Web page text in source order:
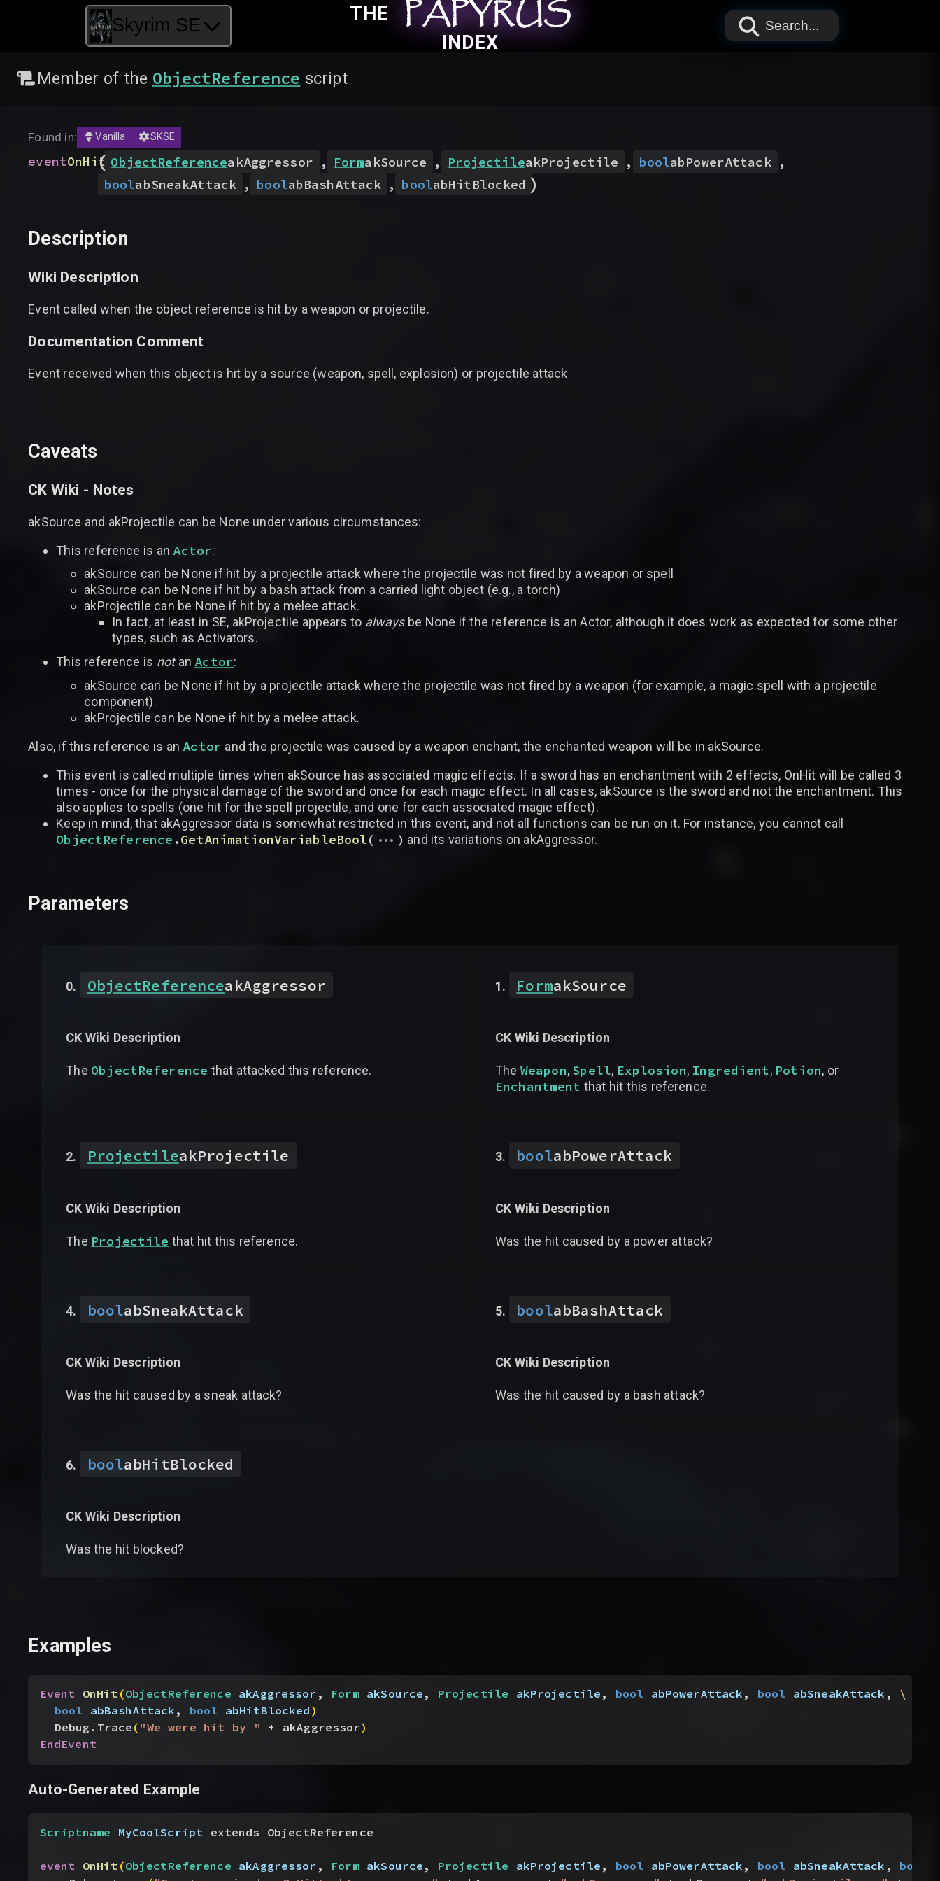
Skyrim SE
THE PAPYRUS
PAPYRUS
PAPYRUS
INDEX
Search...
Member of the ObjectReference script
Found in: Vanilla SKSE
eventOnHit
( ObjectReferenceakAggressor , FormakSource , ProjectileakProjectile , boolabPowerAttack ,
boolabSneakAttack , boolabBashAttack , boolabHitBlocked )
Description
Wiki Description
Event called when the object reference is hit by a weapon or projectile.
Documentation Comment
Event received when this object is hit by a source (weapon, spell, explosion) or projectile attack
Caveats
CK Wiki - Notes
akSource and akProjectile can be None under various circumstances:
This reference is an Actor:
akSource can be None if hit by a projectile attack where the projectile was not fired by a weapon or spell
akSource can be None if hit by a bash attack from a carried light object (e.g., a torch)
akProjectile can be None if hit by a melee attack.
In fact, at least in SE, akProjectile appears to alwaysbe None if the reference is an Actor, although it does work as expected for some other
types, such as Activators.
This reference is notan Actor:
akSource can be None if hit by a projectile attack where the projectile was not fired by a weapon (for example, a magic spell with a projectile
component).
akProjectile can be None if hit by a melee attack.
Also, if this reference is an Actor and the projectile was caused by a weapon enchant, the enchanted weapon will be in akSource.
This event is called multiple times when akSource has associated magic effects. If a sword has an enchantment with 2 effects, OnHit will be called 3
times - once for the physical damage of the sword and once for each magic effect. In all cases, akSource is the sword and not the enchantment. This
also applies to spells (one hit for the spell projectile, and one for each associated magic effect).
Keep in mind, that akAggressor data is somewhat restricted in this event, and not all functions can be run on it. For instance, you cannot call
ObjectReference .GetAnimationVariableBool( ... ) and its variations on akAggressor.
Parameters
ObjectReferenceakAggressor
CK Wiki Description
The ObjectReference that attacked this reference.
FormakSource
CK Wiki Description
The Weapon, Spell, Explosion, Ingredient, Potion, or
Enchantment that hit this reference.
ProjectileakProjectile
CK Wiki Description
The Projectile that hit this reference.
boolabPowerAttack
CK Wiki Description
Was the hit caused by a power attack?
boolabSneakAttack
CK Wiki Description
Was the hit caused by a sneak attack?
boolabBashAttack
CK Wiki Description
Was the hit caused by a bash attack?
boolabHitBlocked
CK Wiki Description
Was the hit blocked?
Examples
Event OnHit(ObjectReference akAggressor , Form akSource, Projectile akProjectile, bool abPowerAttack, bool abSneakAttack , \
bool abBashAttack, bool abHitBlocked)
Debug.Trace("We were hit by " + akAggressor)
EndEvent
Auto-Generated Example
Scriptname MyCoolScript extends ObjectReference
event OnHit(ObjectReference akAggressor , Form akSource, Projectile akProjectile, bool abPowerAttack, bool abSneakAttack , bool